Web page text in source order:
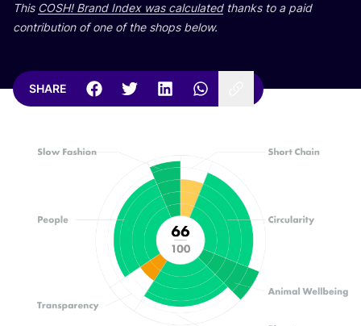
This COSH! Brand Index was calculatedthanks to a paid
contribution of one of the shops below.
SHARE